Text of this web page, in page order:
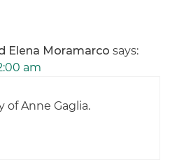
Elena Moramarco says:
am
of Anne Gaglia.